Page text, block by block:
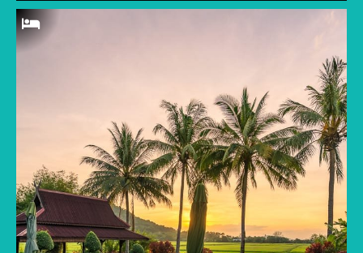
are experienced over endless rice fields with
towering mountains in the distance. Guests of
Sunset Valley Holiday Houses have this
exquisite scene as their backyard. 6 self-
contained wooden homes allow you to taste
traditional Malay village life without sacrificing
modern comforts. Guests can also access
shared areas including a barbecue area, and a
swimming pool with views over rice paddies.